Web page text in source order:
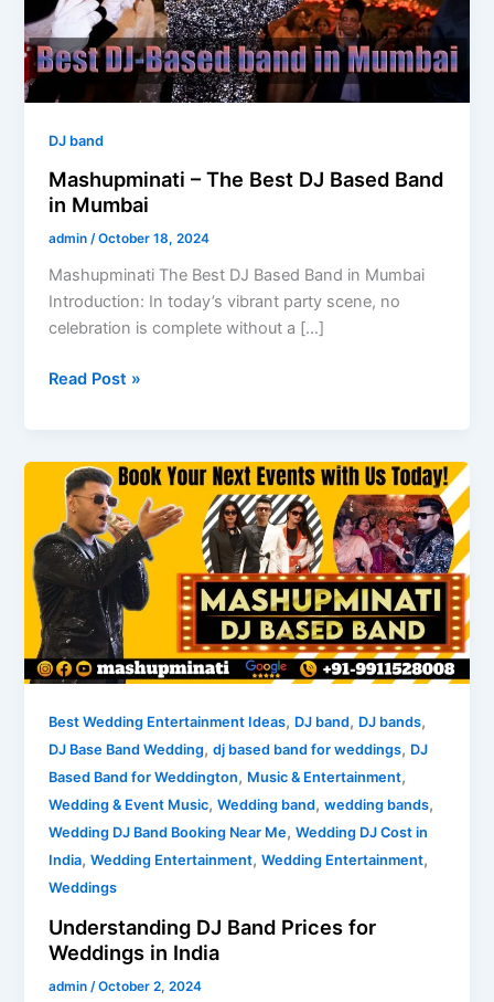
DJ band
Mashupminati – The Best DJ Based Band
in Mumbai
admin/October 18, 2024
Mashupminati The Best DJ Based Band in Mumbai
Introduction: In today’s vibrant party scene, no
celebration is complete without a […]
Band
in
Mumbai
Read Post »
Best Wedding Entertainment Ideas, DJ band, DJ bands,
DJ Base Band Wedding,dj based band for weddings, DJ
Based Band for Weddington, Music & Entertainment,
Wedding & Event Music,Wedding band,wedding bands,
Wedding DJ Band Booking Near Me,Wedding DJ Cost in
India,Wedding Entertainment,Wedding Entertainment,
Weddings
Understanding DJ Band Prices for
Weddings in India
admin/October 2, 2024
Understanding
DJ
Band
Prices
for
Weddings
in
India